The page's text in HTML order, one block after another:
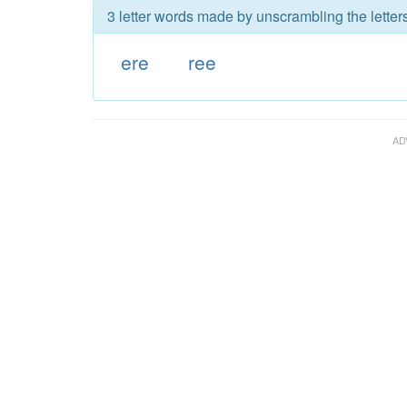
3 letter words made by unscrambling the
ere ree